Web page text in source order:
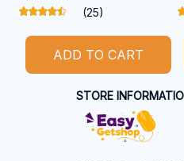
(25)
ADD TO CART
STORE